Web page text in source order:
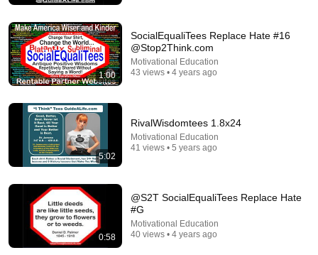
70 Life Lessons That Will Fix 93% Of Your Problems
Quotes • 4.8M views
Force Your Brain to Think Like a Genius | Richard
1:00
SocialEqualiTees Replace Hate #16
@Stop2Think.com
Motivational Education
43 views • 4 years ago
5:02
RivalWisdomtees 1.8x24
Motivational Education
41 views • 5 years ago
0:58
@S2T SocialEqualiTees Replace Hate
#G
Motivational Education
40 views • 4 years ago